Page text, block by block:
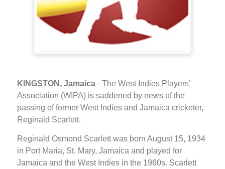
KINGSTON, Jamaica– The West Indies Players’
Association (WIPA) is saddened by news of the
passing of former West Indies and Jamaica cricketer,
Reginald Scarlett.
Reginald Osmond Scarlett was born August 15, 1934
in Port Maria, St. Mary, Jamaica and played for
Jamaica and the West Indies in the 1960s. Scarlett